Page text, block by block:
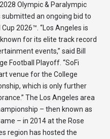
Olympic & Paralympic
submitted an ongoing bid to
2026™. “Los Angeles is
for its elite track record
events,” said Bill
Football Playoff. “SoFi
venue for the College
which is only further
The Los Angeles area
– then known as
– in 2014 at the Rose
region has hosted the